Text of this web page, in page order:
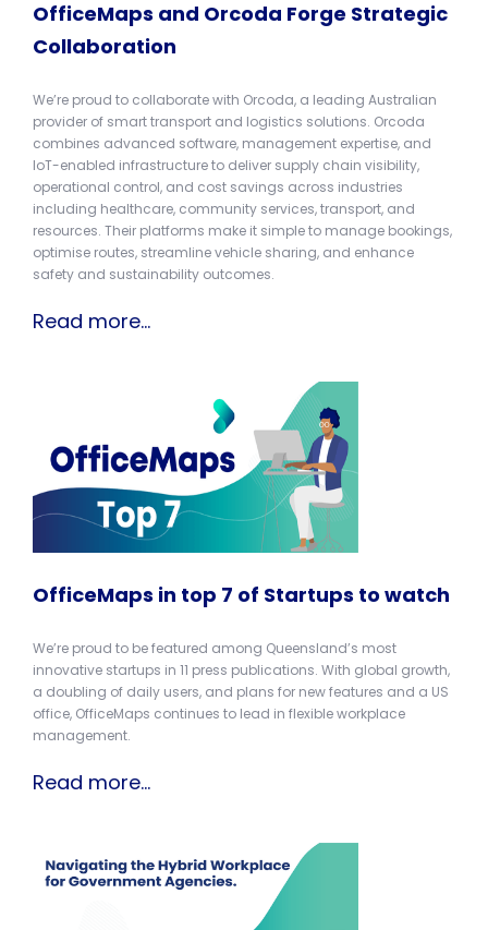
OfficeMaps and Orcoda Forge Strategic
Collaboration
We’re proud to collaborate with Orcoda, a leading Australian
provider of smart transport and logistics solutions. Orcoda
combines advanced software, management expertise, and
IoT-enabled infrastructure to deliver supply chain visibility,
operational control, and cost savings across industries
including healthcare, community services, transport, and
resources. Their platforms make it simple to manage bookings,
optimise routes, streamline vehicle sharing, and enhance
safety and sustainability outcomes.
Read more...
OfficeMaps in top 7 of Startups to watch
We’re proud to be featured among Queensland’s most
innovative startups in 11 press publications. With global growth,
a doubling of daily users, and plans for new features and a US
office, OfficeMaps continues to lead in flexible workplace
management.
Read more...